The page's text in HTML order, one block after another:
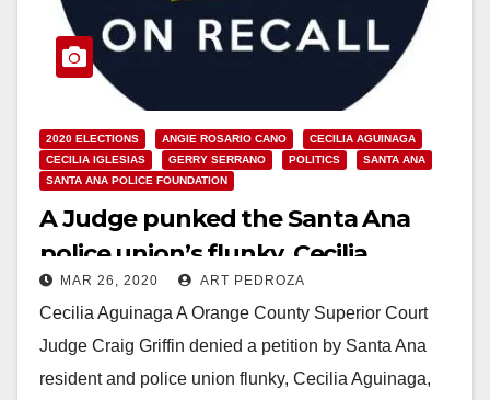
2020 ELECTIONS ANGIE ROSARIO CANO
CECILIA AGUINAGA
CECILIA IGLESIAS
GERRY SERRANO POLITICS
SANTA ANA
SANTA ANA POLICE FOUNDATION
A Judge punked the Santa Ana
police union’s flunky, Cecilia
Aguinaga
MAR 26, 2020 ART PEDROZA
Cecilia Aguinaga A Orange County Superior Court
Judge Craig Griffin denied a petition by Santa Ana
resident and police union flunky, Cecilia Aguinaga,